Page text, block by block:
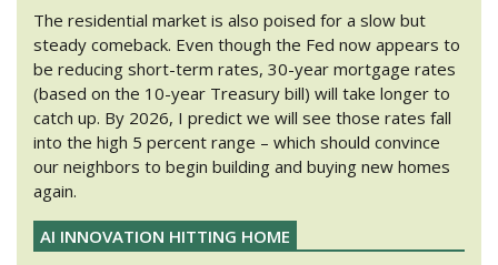
The residential market is also poised for a slow but
steady comeback. Even though the Fed now appears to
be reducing short-term rates, 30-year mortgage rates
(based on the 10-year Treasury bill) will take longer to
catch up. By 2026, I predict we will see those rates fall
into the high 5 percent range – which should convince
our neighbors to begin building and buying new homes
again.
AI INNOVATION HITTING HOME